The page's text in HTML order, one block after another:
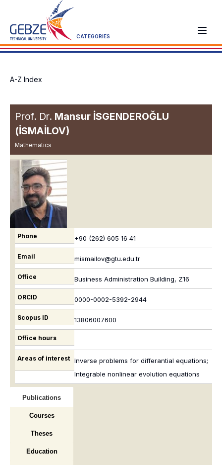
CATEGORIES
A-Z Index
Prof. Dr. Mansur İSGENDEROĞLU
(İSMAİLOV)
Mathematics
Phone +90 (262) 605 16 41
Email mismailov@gtu.edu.tr
Office Business Administration Building, Z16
ORCID 0000-0002-5392-2944
Scopus ID 13806007600
Office hours
Areas of interest Inverse problems for differantial equations;
Integrable nonlinear evolution equations
Publications
Courses
Theses
Education